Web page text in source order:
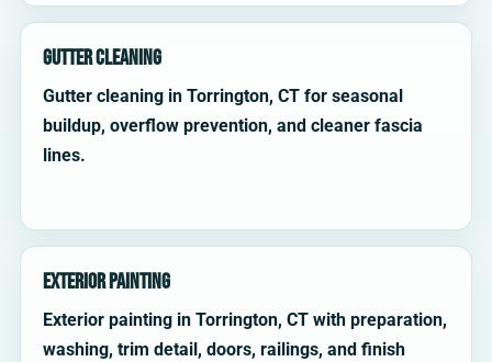
Gutter Cleaning
Gutter cleaning in Torrington, CT for seasonal
buildup, overflow prevention, and cleaner fascia
lines.
Exterior Painting
Exterior painting in Torrington, CT with preparation,
washing, trim detail, doors, railings, and finish